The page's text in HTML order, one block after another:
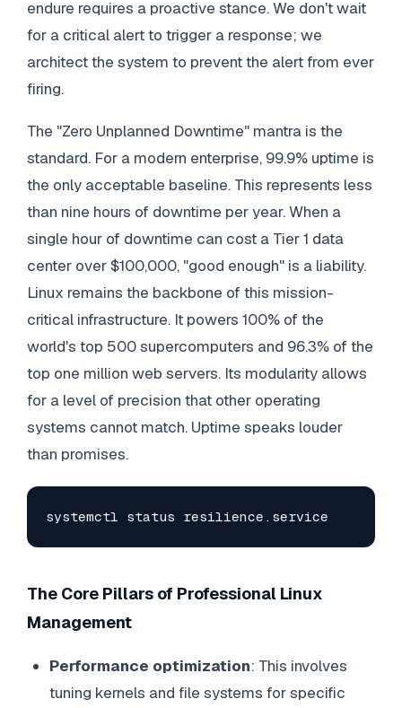
endure requires a proactive stance. We don't wait
for a critical alert to trigger a response; we
architect the system to prevent the alert from ever
firing.
The "Zero Unplanned Downtime" mantra is the
standard. For a modern enterprise, 99.9% uptime is
the only acceptable baseline. This represents less
than nine hours of downtime per year. When a
single hour of downtime can cost a Tier 1 data
center over $100,000, "good enough" is a liability.
Linux remains the backbone of this mission-
critical infrastructure. It powers 100% of the
world's top 500 supercomputers and 96.3% of the
top one million web servers. Its modularity allows
for a level of precision that other operating
systems cannot match. Uptime speaks louder
than promises.
systemctl status resilience.service
The Core Pillars of Professional Linux
Management
Performance optimization: This involves
tuning kernels and file systems for specific